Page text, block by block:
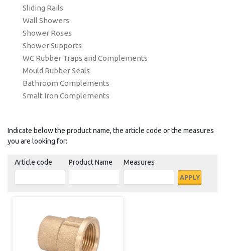
Sliding Rails
Wall Showers
Shower Roses
Shower Supports
WC Rubber Traps and Complements
Mould Rubber Seals
Bathroom Complements
Smalt Iron Complements
Indicate below the product name, the article code or the measures
you are looking for:
Article code Product Name Measures